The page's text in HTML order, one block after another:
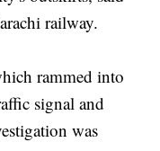
railway.
rammed into
signal and
was